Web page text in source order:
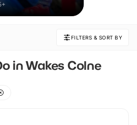
FILTERS & SORT BY
in Wakes Colne